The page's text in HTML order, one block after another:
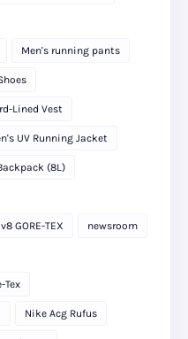
Men's running pants
Lined Vest
UV Running Jacket
(8L)
GORE-TEX newsroom
Tex
Nike Acg Rufus